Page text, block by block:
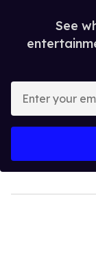
See
your